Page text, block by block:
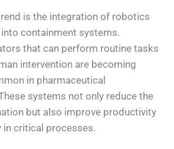
is the integration of robotics
containment systems.
that can perform routine tasks
intervention are becoming
in pharmaceutical
systems not only reduce the
but also improve productivity
in critical processes.